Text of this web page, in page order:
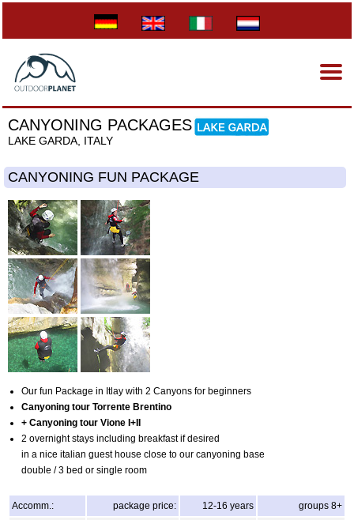
CANYONING PACKAGES
LAKE GARDA, ITALY
CANYONING FUN PACKAGE
Our fun Package in Itlay with 2 Canyons for beginners
Canyoning tour Torrente Brentino
+ Canyoning tour Vione I+II
2 overnight stays including breakfast if desired
in a nice italian guest house close to our canyoning base
double / 3 bed or single room
Accomm.: package price: 12-16 years
groups 8+